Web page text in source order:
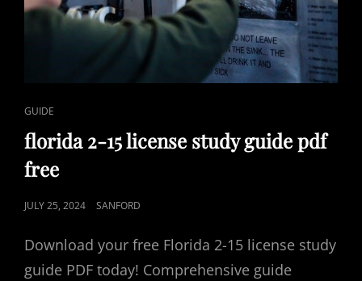
CAT
LINKS
GUIDE
florida 2-15 license study guide pdf
free
POSTED
JULY 25, 2024 SANFORD
Download your free Florida 2-15 license study
guide PDF today! Comprehensive guide